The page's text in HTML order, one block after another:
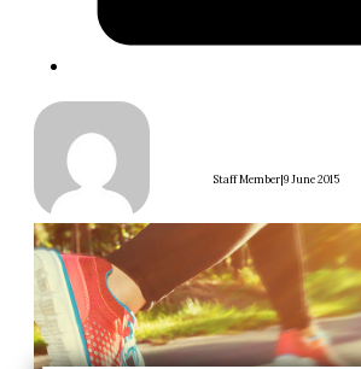
Staff Member|9 June 2015